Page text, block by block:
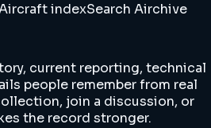
indexSearch Airchive
current reporting, technical
people remember from real
join a discussion, or
the record stronger.